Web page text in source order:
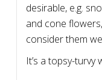
desirable, e.g.
and cone
consider them
It’s a topsy-turvy